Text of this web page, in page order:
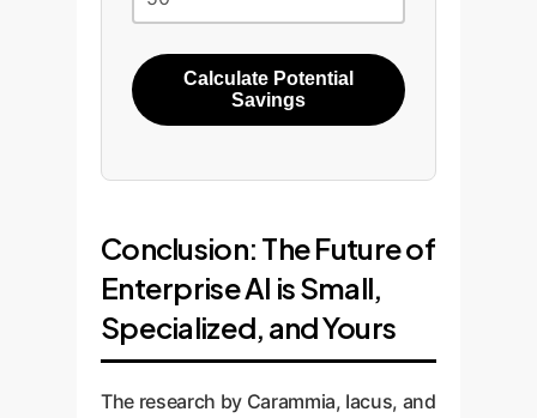
Calculate Potential
Savings
Conclusion: The Future of
Enterprise AI is Small,
Specialized, and Yours
The research by Carammia, Iacus, and